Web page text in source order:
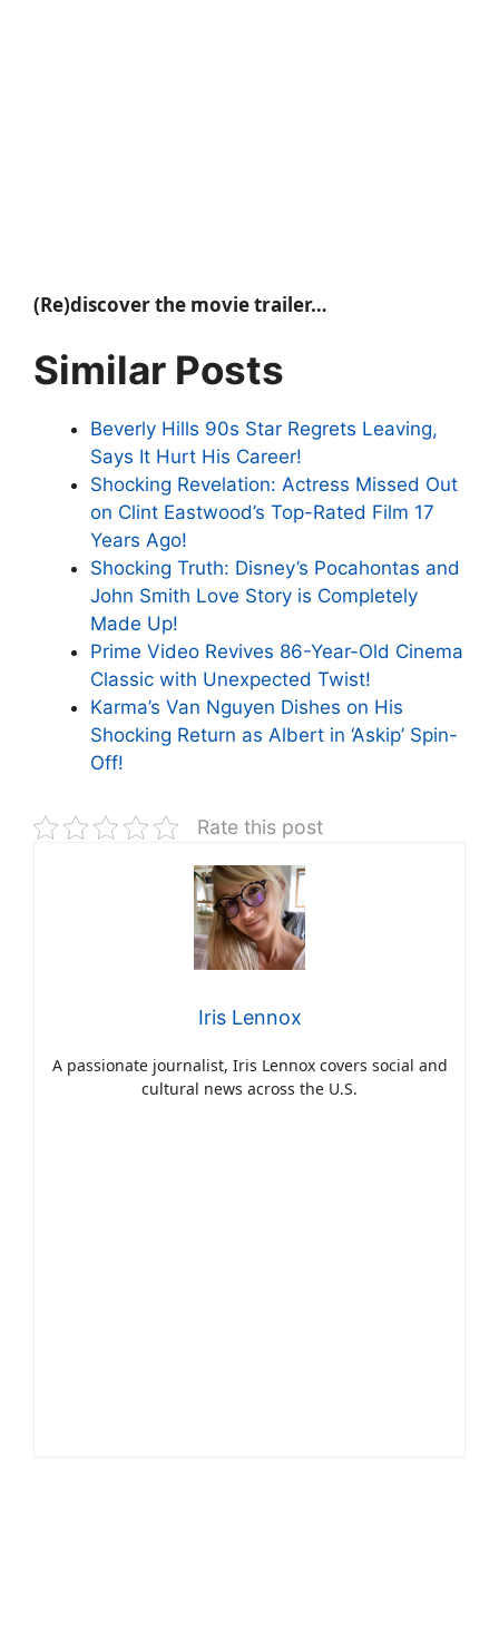
(Re)discover the movie trailer…
Similar Posts
Beverly Hills 90s Star Regrets Leaving,
Says It Hurt His Career!
Shocking Revelation: Actress Missed Out
on Clint Eastwood’s Top-Rated Film 17
Years Ago!
Shocking Truth: Disney’s Pocahontas and
John Smith Love Story is Completely
Made Up!
Prime Video Revives 86-Year-Old Cinema
Classic with Unexpected Twist!
Karma’s Van Nguyen Dishes on His
Shocking Return as Albert in ‘Askip’ Spin-
Off!
Rate this post
Iris Lennox
A passionate journalist, Iris Lennox covers social and
cultural news across the U.S.